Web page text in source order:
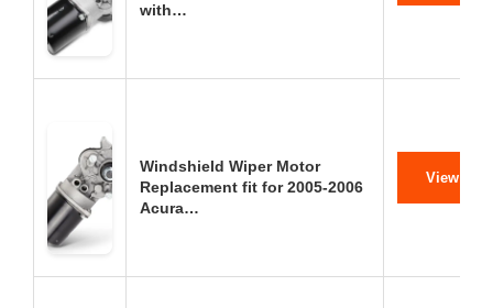
with…
Windshield Wiper Motor
Replacement fit for 2005-2006
Acura…
View on